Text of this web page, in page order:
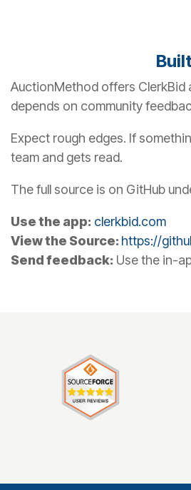
AuctionMethod offers ClerkBid
depends on community
Expect rough edges. If
team and gets read.
The full source is on GitHub
Use the app: clerkbid.com
View the Source: https://
Send feedback: Use the in-